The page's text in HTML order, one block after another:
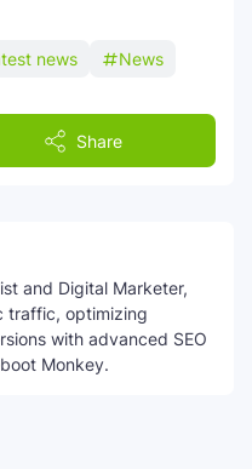
news News
Share
and Digital Marketer,
traffic, optimizing
with advanced SEO
Monkey.